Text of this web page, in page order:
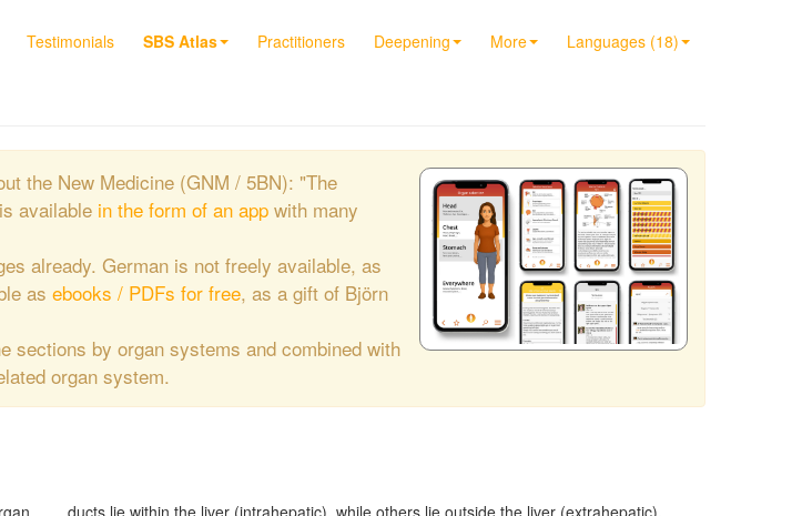
Testimonials SBS Atlas Practitioners Deepening More Languages (18)
the New Medicine (GNM / 5BN): "The
available in the form of an app with many
already. German is not freely available, as
as ebooks / PDFs for free, as a gift of Björn
sections by organ systems and combined with
organ system.